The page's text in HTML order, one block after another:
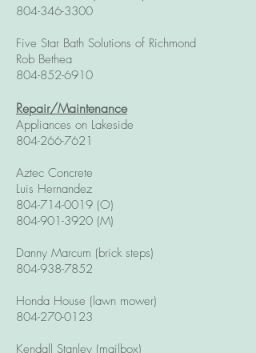
804-346-3300
Five Star Bath Solutions of Richmond
Rob Bethea
804-852-6910
Repair/Maintenance
Appliances on Lakeside
804-266-7621
Aztec Concrete
Luis Hernandez
804-714-0019 (O)
804-901-3920 (M)
Danny Marcum (brick steps)
804-938-7852
Honda House (lawn mower)
804-270-0123
Kendall Stanley (mailbox)